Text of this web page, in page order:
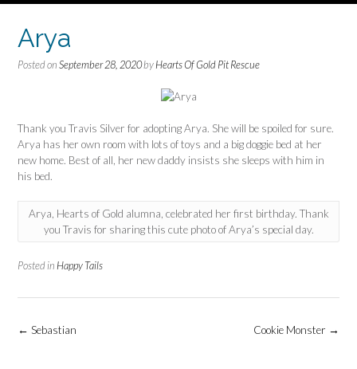
Arya
Posted onSeptember 28, 2020byHearts Of Gold Pit Rescue
Thank you Travis Silver for adopting Arya. She will be spoiled for sure.
Arya has her own room with lots of toys and a big doggie bed at her
new home. Best of all, her new daddy insists she sleeps with him in
his bed.
Arya, Hearts of Gold alumna, celebrated her first birthday. Thank
you Travis for sharing this cute photo of Arya’s special day.
Posted in Happy Tails
Post
Cookie Monster →
← Sebastian